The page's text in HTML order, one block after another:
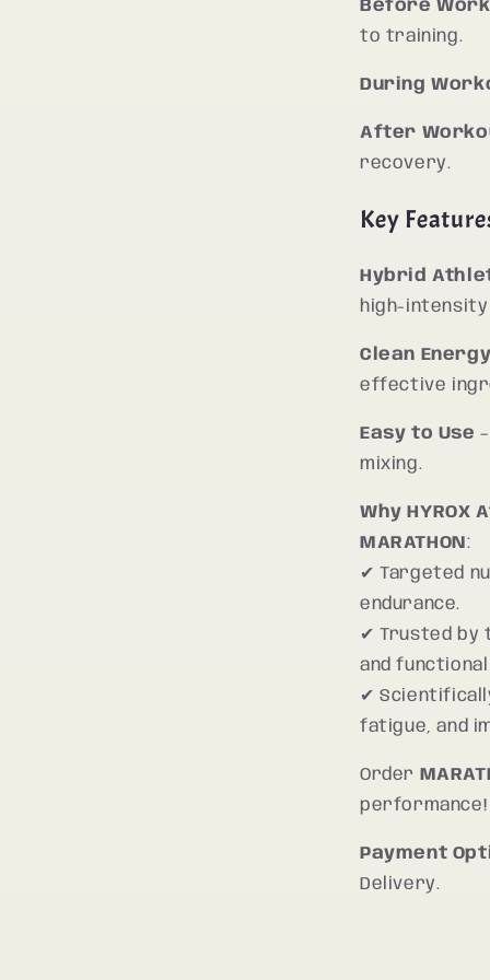
Before
to training.
During
After
recovery.
Key
Hybrid
high-
Clean
effective
Easy to Use
mixing.
Why HYROX
MARATHON:
✔ Targeted
endurance.
✔ Trusted by
and
✔
fatigue, and
Order
performance!
Payment
Delivery.